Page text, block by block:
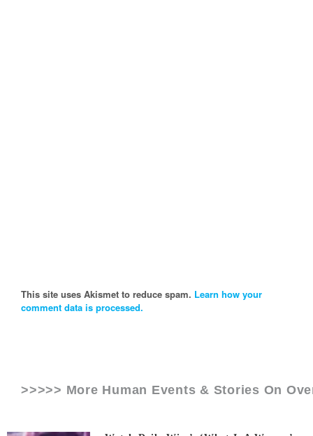
This site uses Akismet to reduce spam. Learn how your
comment data is processed.
>>>>> More Human Events & Stories On